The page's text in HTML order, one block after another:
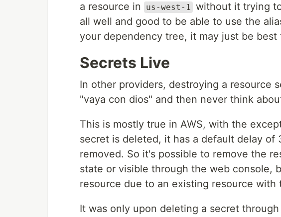
a resource in
us-west-1 without it trying
all well and good to be able to use the
your dependency tree, it may just be
Secrets Live
In other providers, destroying a resource
"vaya con dios" and then never think
This is mostly true in AWS, with the
secret is deleted, it has a default delay of
removed. So it's possible to remove the
state or visible through the web console,
resource due to an existing resource with
It was only upon deleting a secret